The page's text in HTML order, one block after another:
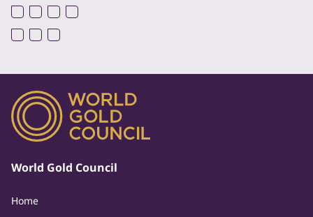
World Gold Council
Home